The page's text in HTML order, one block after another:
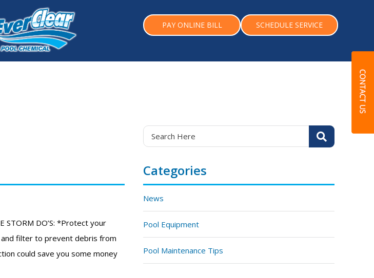
PAY ONLINE BILL SCHEDULE SERVICE
DO’S: *Protect your
filter to prevent debris from
could save you some money
Categories
News
Pool Equipment
Pool Maintenance Tips